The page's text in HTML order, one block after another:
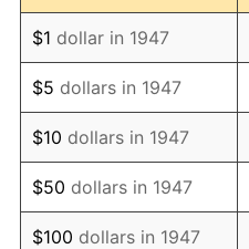
1959 $587.22
1960 $597.31
1961 $603.36
1962 $609.42
1963 $617.49
$1 dollar in 1947
$5 dollars in 1947
$10 dollars in 1947
$50 dollars in 1947
$100 dollars in 1947